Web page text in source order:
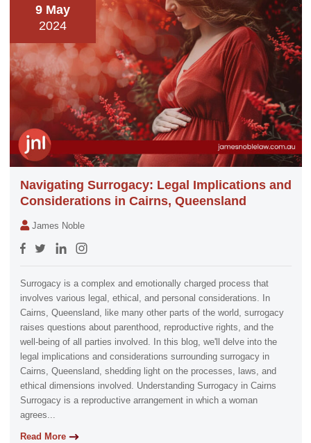
9 May
2024
Navigating Surrogacy: Legal Implications and
Considerations in Cairns, Queensland
James Noble
Surrogacy is a complex and emotionally charged process that
involves various legal, ethical, and personal considerations. In
Cairns, Queensland, like many other parts of the world, surrogacy
raises questions about parenthood, reproductive rights, and the
well-being of all parties involved. In this blog, we'll delve into the
legal implications and considerations surrounding surrogacy in
Cairns, Queensland, shedding light on the processes, laws, and
ethical dimensions involved. Understanding Surrogacy in Cairns
Surrogacy is a reproductive arrangement in which a woman
agrees...
Read More